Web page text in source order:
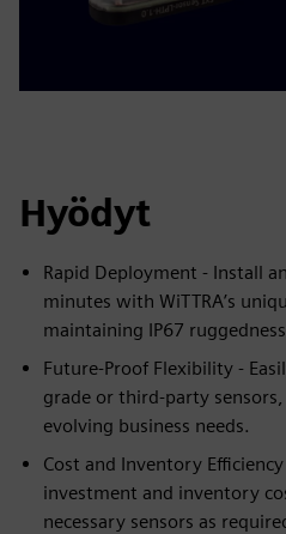
Hyödyt
Rapid Deployment - Install
minutes with WiTTRA’s
maintaining IP67
Future-Proof Flexibility -
grade or third-party
evolving business needs.
Cost and Inventory
investment and inventory
necessary sensors as